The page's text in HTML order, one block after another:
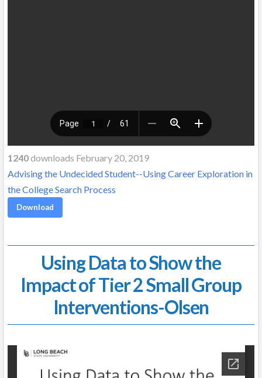
1240downloads February 20, 2019
Advising the Undecided Student--Using Career Exploration in
the College Search Process
Download
Using Data to Show the
Impact of Tier 2 Small Group
Interventions-Olsen